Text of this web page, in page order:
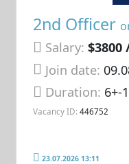
2nd Officer
Salary:
Join date:
Duration: 6+-1
Vacancy ID: 446752
23.07.2026 13:11